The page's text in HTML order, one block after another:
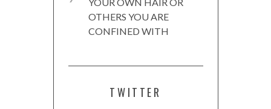
OTHERS YOU ARE
CONFINED WITH
TWITTER